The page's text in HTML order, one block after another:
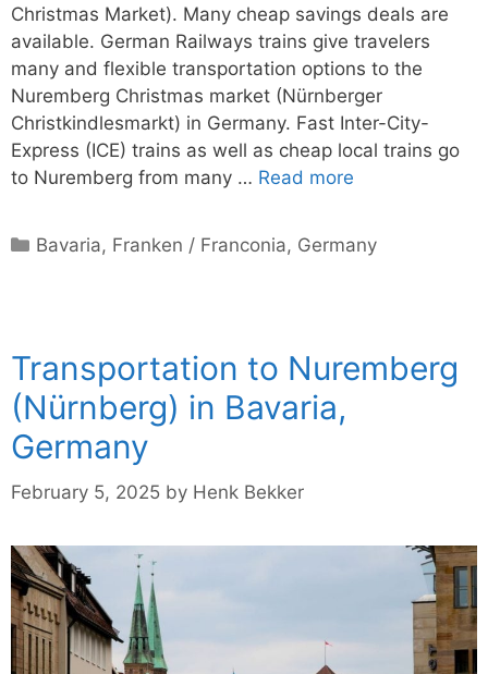
Christmas Market). Many cheap savings deals are
available. German Railways trains give travelers
many and flexible transportation options to the
Nuremberg Christmas market (Nürnberger
Christkindlesmarkt) in Germany. Fast Inter-City-
Express (ICE) trains as well as cheap local trains go
to Nuremberg from many … Read more
Categories
Bavaria, Franken / Franconia, Germany
Transportation to Nuremberg
(Nürnberg) in Bavaria,
Germany
February 5, 2025 by Henk Bekker